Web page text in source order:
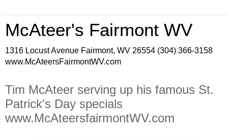
McAteer's Fairmont WV
1316 Locust Avenue Fairmont, WV 26554 (304) 366-3158
www.McAteersFairmontWV.com
Tim McAteer serving up his famous St.
Patrick's Day specials
www.McAteersfairmontWV.com